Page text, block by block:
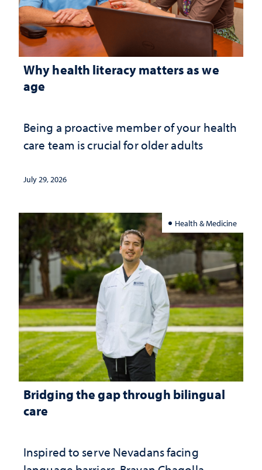
Why health literacy matters as we
age
Being a proactive member of your health
care team is crucial for older adults
July 29, 2026
Health & Medicine
Bridging the gap through bilingual
care
Inspired to serve Nevadans facing